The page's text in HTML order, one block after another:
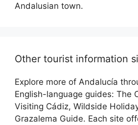
Andalusian town.
Other tourist information
Explore more of Andalucía
English-language guides: The
Visiting Cádiz, Wildside
Grazalema Guide. Each site